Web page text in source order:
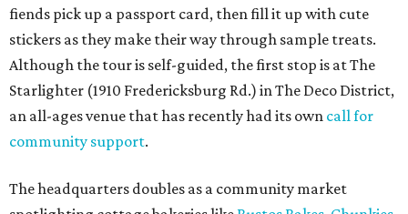
word-of-mouth and social media over big marketing
budgets.
Once crawlers have had their fill of treats at Starlighter,
it’s time to head out on a city scavenger hunt. The brick-
and-mortar participants, many offering gluten-free and